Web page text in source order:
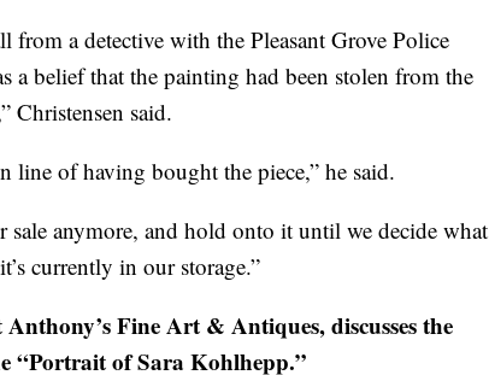
from a detective with the Pleasant Grove Police
a belief that the painting had been stolen from the
Christensen said.
of having bought the piece,” he said.
sale anymore, and hold onto it until we decide what
currently in our storage.”
Fine Art & Antiques, discusses the
“Portrait of Sara Kohlhepp.”